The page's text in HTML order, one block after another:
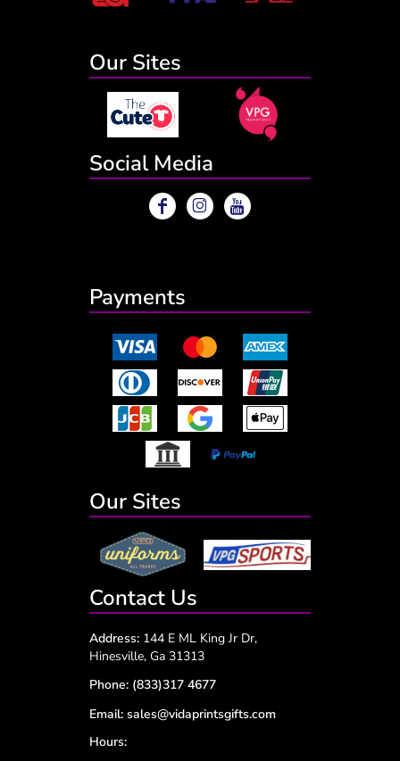
Our Sites
Social Media
Payments
Our Sites
Contact Us
Address: 144 E ML King Jr Dr,
Hinesville, Ga 31313
Phone: (833)317 4677
Email: sales@vidaprintsgifts.com
Hours: